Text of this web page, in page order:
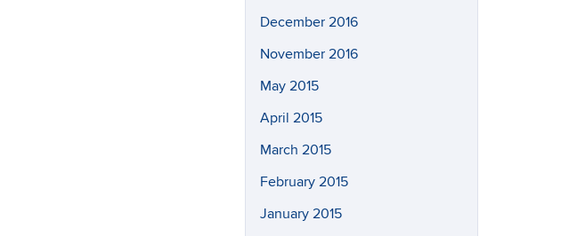
December 2016
November 2016
May 2015
April 2015
March 2015
February 2015
January 2015